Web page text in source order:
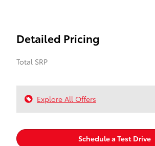
Detailed Pricing
Total SRP
Explore All Offers
Schedule a Test Drive